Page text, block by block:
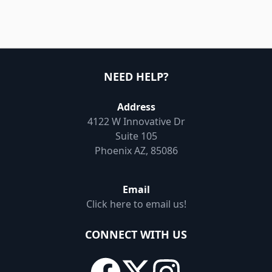
NEED HELP?
Address
4122 W Innovative Dr
Suite 105
Phoenix AZ, 85086
Email
Click here to email us!
CONNECT WITH US